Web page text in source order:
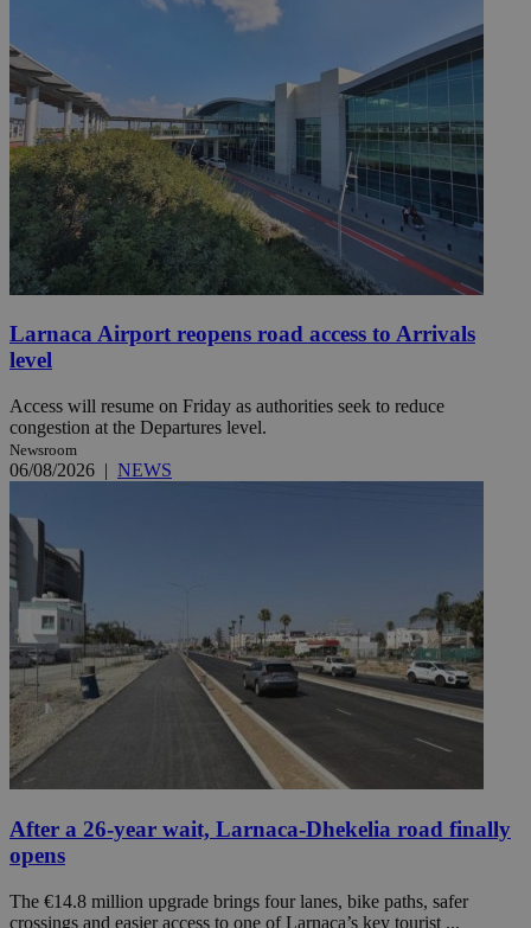
Larnaca Airport reopens road access to Arrivals
level
Access will resume on Friday as authorities seek to reduce
congestion at the Departures level.
Newsroom
06/08/2026 | NEWS
After a 26-year wait, Larnaca-Dhekelia road finally
opens
The €14.8 million upgrade brings four lanes, bike paths, safer
crossings and easier access to one of Larnaca’s key tourist ...